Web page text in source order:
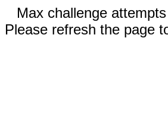
Max challenge
Please refresh the page